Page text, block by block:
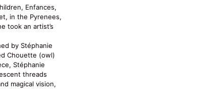
Enfances,
in the Pyrenees,
took an artist’s
by Stéphanie
Chouette (owl)
Stéphanie
threads
magical vision,